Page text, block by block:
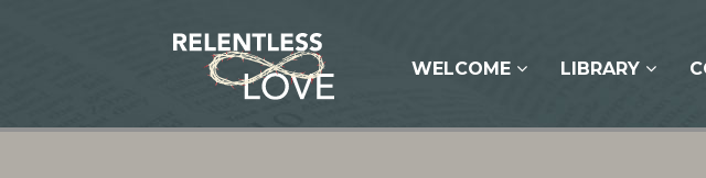
WELCOME LIBRARY